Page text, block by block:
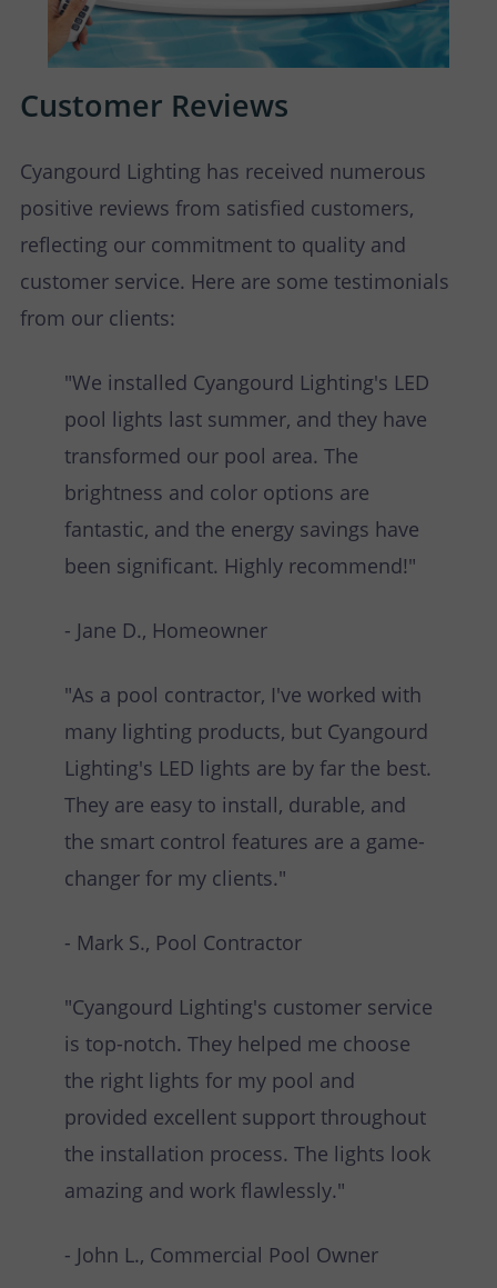
Customer Reviews
Cyangourd Lighting has received numerous
positive reviews from satisfied customers,
reflecting our commitment to quality and
customer service. Here are some testimonials
from our clients:
"We installed Cyangourd Lighting's LED
pool lights last summer, and they have
transformed our pool area. The
brightness and color options are
fantastic, and the energy savings have
been significant. Highly recommend!"
- Jane D., Homeowner
"As a pool contractor, I've worked with
many lighting products, but Cyangourd
Lighting's LED lights are by far the best.
They are easy to install, durable, and
the smart control features are a game-
changer for my clients."
- Mark S., Pool Contractor
"Cyangourd Lighting's customer service
is top-notch. They helped me choose
the right lights for my pool and
provided excellent support throughout
the installation process. The lights look
amazing and work flawlessly."
- John L., Commercial Pool Owner